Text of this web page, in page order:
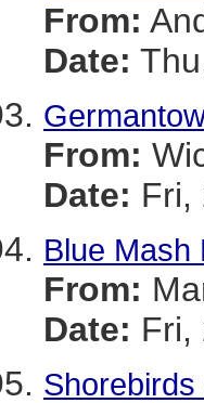
From:
Date:
From:
Date: Fri,
Blue Mash
From:
Date: Fri,